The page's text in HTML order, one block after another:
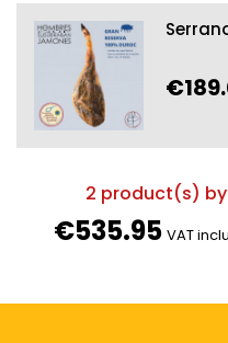
2 product(s) by
€535.95 VAT